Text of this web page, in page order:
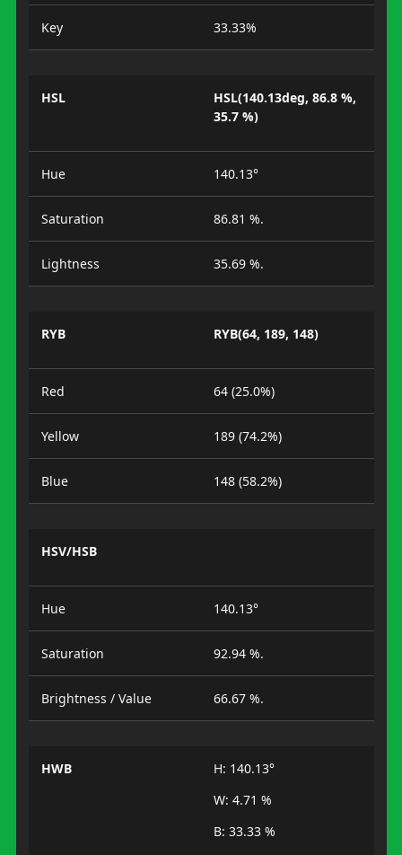
Key 33.33%
HSL
HSL(140.13deg, 86.8 %,
35.7 %)
Hue 140.13°
Saturation 86.81 %.
Lightness 35.69 %.
RYB RYB(64, 189, 148)
Red 64 (25.0%)
Yellow 189 (74.2%)
Blue 148 (58.2%)
HSV/HSB
Hue 140.13°
Saturation 92.94 %.
Brightness / Value 66.67 %.
HWB
H: 140.13°
W: 4.71 %
B: 33.33 %